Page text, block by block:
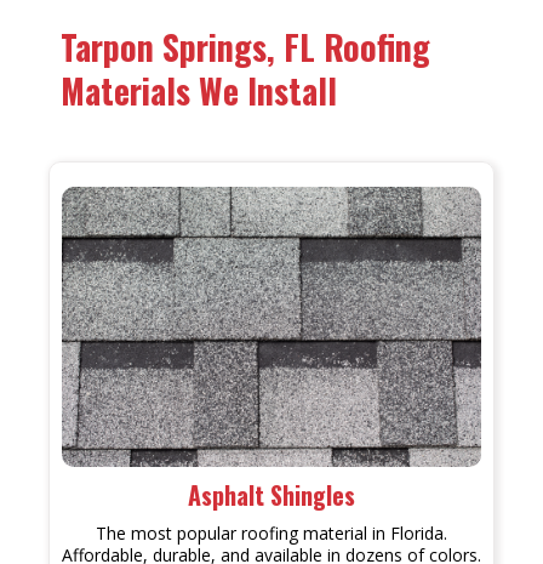
Tarpon Springs, FL Roofing
Materials We Install
Asphalt Shingles
The most popular roofing material in Florida.
Affordable, durable, and available in dozens of colors.